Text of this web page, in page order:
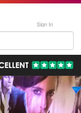
Sign In